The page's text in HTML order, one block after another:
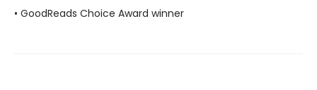
• GoodReads Choice Award winner